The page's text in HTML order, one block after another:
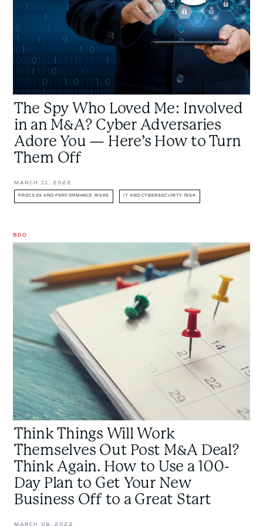
an
M&A?
Cyber
Adversaries
Adore
You
—
Here’s
How
to
Turn
Off
The Spy Who Loved Me: Involved
in an M&A? Cyber Adversaries
Adore You — Here’s How to Turn
Them Off
MARCH 11, 2022
PROCESS AND PERFORMANCE RISKS IT AND CYBERSECURITY RISK
BDO
Think
Will
Work
Themselves
Post
M&A
Deal?
Think
Again.
How
to
Use
a
100-
Day
Plan
to
Think Things Will Work
Themselves Out Post M&A Deal?
Think Again. How to Use a 100-
Day Plan to Get Your New
Business Off to a Great Start
MARCH 08, 2022